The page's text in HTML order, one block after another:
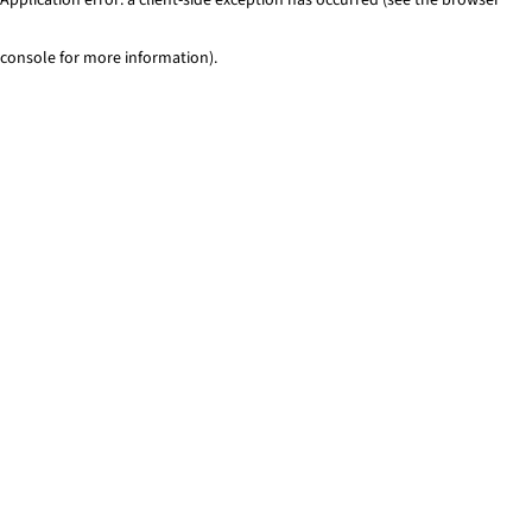
console for more information).